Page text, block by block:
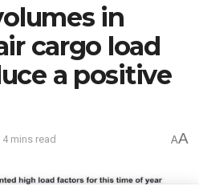
in
cargo load
a positive
mins read AA